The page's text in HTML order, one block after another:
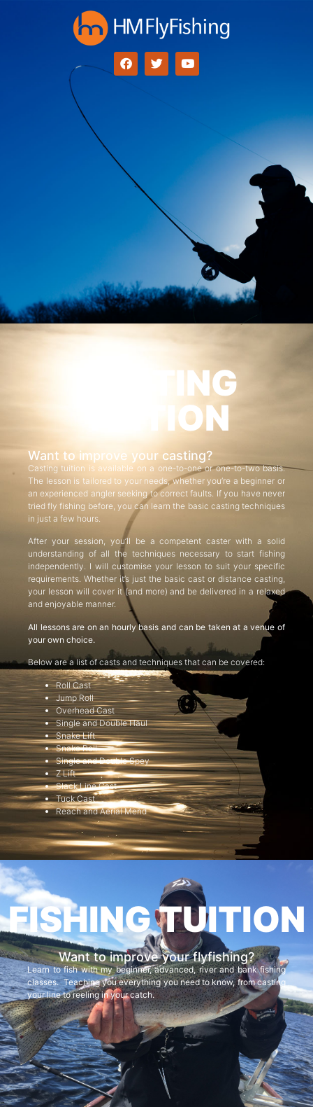
CASTING
TUITION
Want to improve your casting?
Casting tuition is available on a one-to-one or one-to-two basis.
The lesson is tailored to your needs, whether you’re a beginner or
an experienced angler seeking to correct faults. If you have never
tried fly fishing before, you can learn the basic casting techniques
in just a few hours.
After your session, you’ll be a competent caster with a solid
understanding of all the techniques necessary to start fishing
independently. I will customise your lesson to suit your specific
requirements. Whether it’s just the basic cast or distance casting,
your lesson will cover it (and more) and be delivered in a relaxed
and enjoyable manner.
All lessons are on an hourly basis and can be taken at a venue of
your own choice.
Below are a list of casts and techniques that can be covered:
Roll Cast
Jump Roll
Overhead Cast
Single and Double Haul
Snake Lift
Snake Roll
Single and Double Spey
Z Lift
Slack Line Cast
Tuck Cast
Reach and Aerial Mend
FISHING TUITION
Want to improve your flyfishing?
Learn to fish with my beginner, advanced, river and bank fishing
classes. Teaching you everything you need to know, from casting
your line to reeling in your catch.